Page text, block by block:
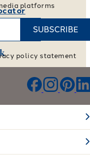
platforms
SUBSCRIBE
policy statement